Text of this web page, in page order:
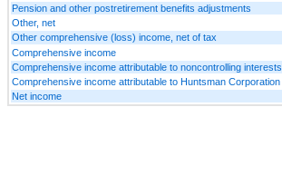
Pension and other postretirement benefits adjustments
Other, net
Other comprehensive (loss) income, net of tax
Comprehensive income
Comprehensive income attributable to noncontrolling interests
Comprehensive income attributable to Huntsman Corporation
Net income